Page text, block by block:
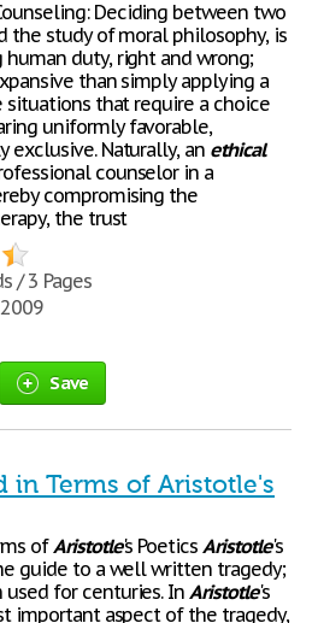
Deciding between two
the study of moral philosophy, is
duty, right and wrong;
than simply applying a
situations that require a choice
uniformly favorable,
exclusive. Naturally, an ethical
counselor in a
compromising the
the trust
/ 3 Pages
Save
in Terms of Aristotle's
ofAristotle's PoeticsAristotle's
guide to a well written tragedy;
used for centuries. InAristotle's
important aspect of the tragedy,